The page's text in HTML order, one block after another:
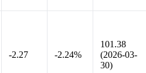
-2.27 -2.24%
101.38
(2026-03-
30)